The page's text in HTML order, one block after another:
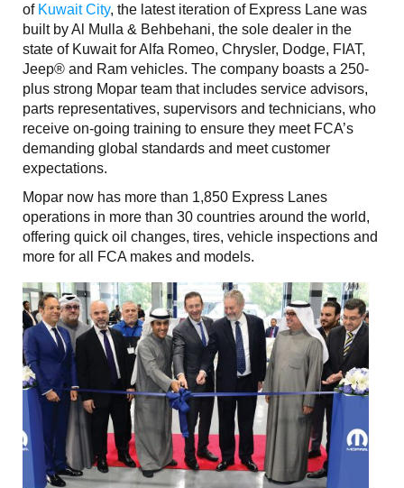
of Kuwait City, the latest iteration of Express Lane was
built by Al Mulla & Behbehani, the sole dealer in the
state of Kuwait for Alfa Romeo, Chrysler, Dodge, FIAT,
Jeep® and Ram vehicles. The company boasts a 250-
plus strong Mopar team that includes service advisors,
parts representatives, supervisors and technicians, who
receive on-going training to ensure they meet FCA’s
demanding global standards and meet customer
expectations.
Mopar now has more than 1,850 Express Lanes
operations in more than 30 countries around the world,
offering quick oil changes, tires, vehicle inspections and
more for all FCA makes and models.